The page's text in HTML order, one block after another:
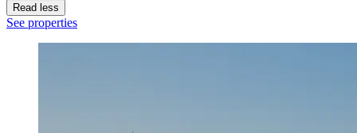
Read less
See properties